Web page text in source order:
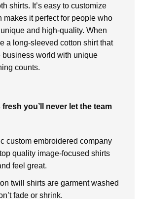
shirts. It’s easy to customize
makes it perfect for people who
and high-quality. When
a long-sleeved cotton shirt that
business world with unique
counts.
you’ll never let the team
custom embroidered company
quality image-focused shirts
feel great.
twill shirts are garment washed
fade or shrink.